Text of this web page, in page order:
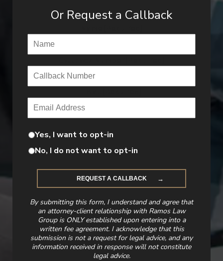
Or Request a Callback
Yes, I want to opt-in
No, I do not want to opt-in
By submitting this form, I understand and agree that
an attorney-client relationship with Ramos Law
Group is ONLY established upon entering into a
written fee agreement. I acknowledge that this
submission is not a request for legal advice, and any
information received in response will not constitute
legal advice.